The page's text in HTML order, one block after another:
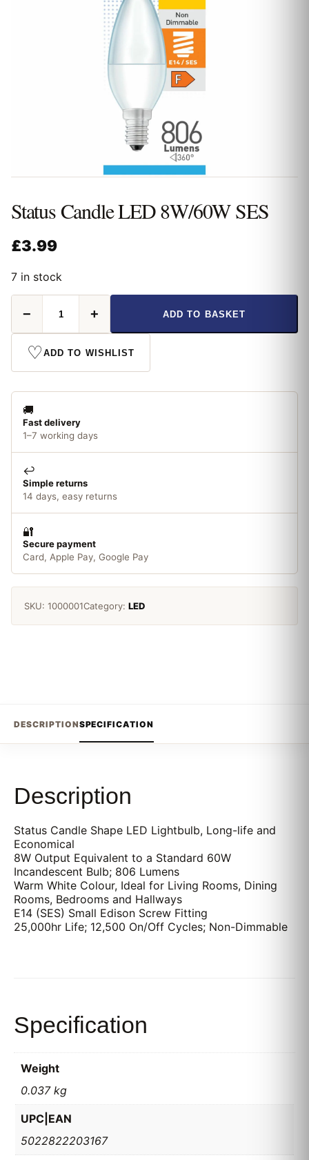
Status Candle LED 8W/60W SES
£3.99
7 in stock
Candle
LED
8W/60W
SES
quantity
− + ADD TO BASKET
♡ADD TO WISHLIST
🚚
Fast delivery
1–7 working days
↩️
Simple returns
14 days, easy returns
🔐
Secure payment
Card, Apple Pay, Google Pay
SKU: 1000001Category: LED
DESCRIPTIONSPECIFICATION
Description
Status Candle Shape LED Lightbulb, Long-life and
Economical
8W Output Equivalent to a Standard 60W
Incandescent Bulb; 806 Lumens
Warm White Colour, Ideal for Living Rooms, Dining
Rooms, Bedrooms and Hallways
E14 (SES) Small Edison Screw Fitting
25,000hr Life; 12,500 On/Off Cycles; Non-Dimmable
Specification
Weight
0.037 kg
UPC|EAN
5022822203167